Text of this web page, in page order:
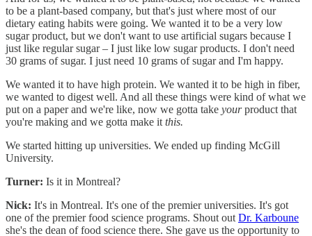
to be a plant-based company, but that's just where most of our
dietary eating habits were going. We wanted it to be a very low
sugar product, but we don't want to use artificial sugars because I
just like regular sugar – I just like low sugar products. I don't need
30 grams of sugar. I just need 10 grams of sugar and I'm happy.
We wanted it to have high protein. We wanted it to be high in fiber,
we wanted to digest well. And all these things were kind of what we
put on a paper and we're like, now we gotta take yourproduct that
you're making and we gotta make it this.
We started hitting up universities. We ended up finding McGill
University.
Turner: Is it in Montreal?
Nick: It's in Montreal. It's one of the premier universities. It's got
one of the premier food science programs. Shout out Dr. Karboune
she's the dean of food science there. She gave us the opportunity to